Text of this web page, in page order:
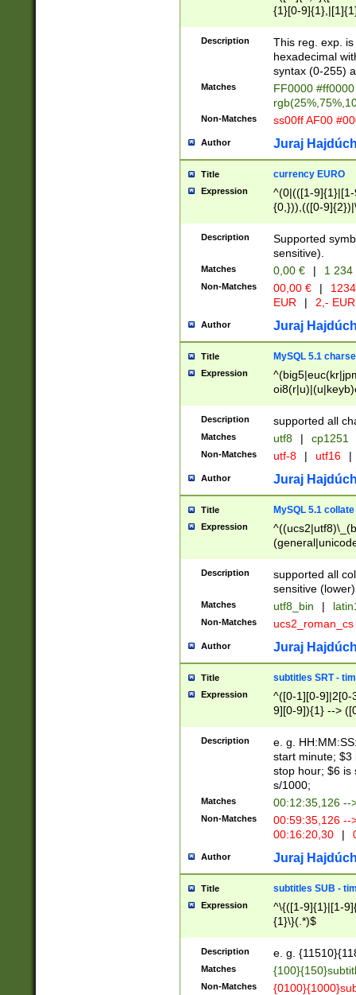
{1}[0-
{2}([0-9]{1}|[1-
{1}|25[0-
Description
This reg. exp.
hexadecimal
syntax (0-255)
Matches
FF0000
Non-Matches ss00ff AF00
Author Juraj
Title currency EURO
Expression
^(0|(([1-
{0,})),(([0-
Description
Supported
sensitive).
Matches 0,00 € | 1
Non-Matches 00,00 € |
EUR
| 2,- EUR
Author Juraj
Title MySQL 5.1
Expression
Description supported all
Matches utf8 | cp1251
Non-Matches utf-8 | utf16 |
Author Juraj
Title MySQL 5.1 collate
Expression
Description
supported all
sensitive (lower)
Matches utf8_bin |
Non-Matches ucs2_roman_cs
Author Juraj
Title subtitles SRT -
Expression
^([0-1][0-9]|2[0-
9][0-9]){1} -->
{1},([0-9][0-
Description
e. g.
start minute; $3
stop hour; $6 is
s/1000;
Matches 00:12:35,126 --
Non-Matches
00:59:35,126
00:16:20,30
|
Author Juraj
Title subtitles SUB -
Expression
^\{([1-9]{1}|[1-
{1}\}(.*)$
Description e. g.
Matches
Non-Matches